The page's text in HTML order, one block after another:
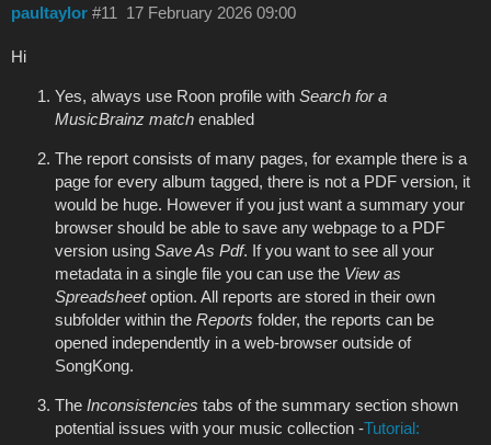
paultaylor 17 February 2026 09:00
#11
Hi
Yes, always use Roon profile with Search for a
MusicBrainz match enabled
The report consists of many pages, for example there is a
page for every album tagged, there is not a PDF version, it
would be huge. However if you just want a summary your
browser should be able to save any webpage to a PDF
version using Save As Pdf. If you want to see all your
metadata in a single file you can use the View as
Spreadsheetoption. All reports are stored in their own
subfolder within the Reports folder, the reports can be
opened independently in a web-browser outside of
SongKong.
The Inconsistencies tabs of the summary section shown
potential issues with your music collection -Tutorial: